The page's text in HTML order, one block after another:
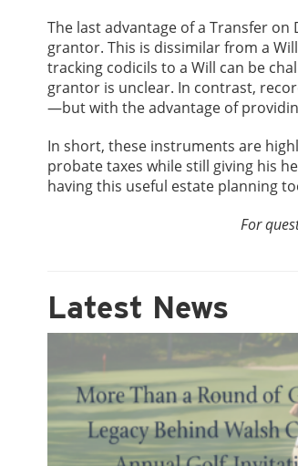
The last advantage of a Transfer
grantor. This is dissimilar from a
tracking codicils to a Will can be
grantor is unclear. In contrast,
—but with the advantage of
In short, these instruments are
probate taxes while still giving his
having this useful estate planning
For
Latest News